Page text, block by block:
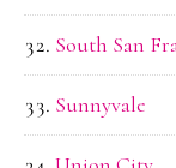
South San
Sunnyvale